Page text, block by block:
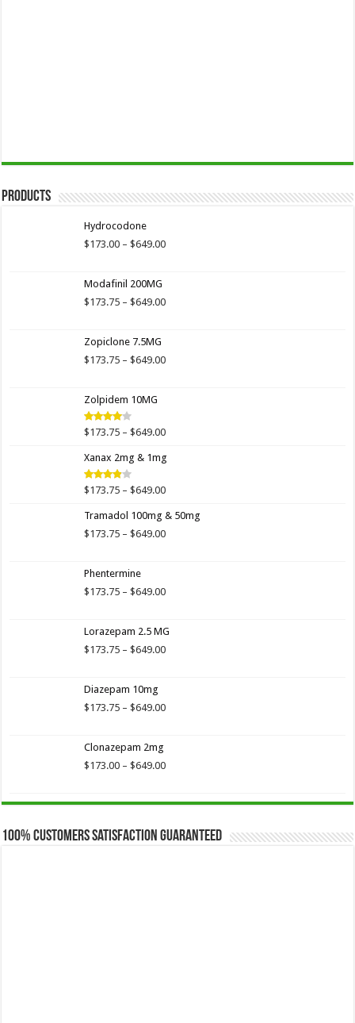
Products
Hydrocodone
$173.00 – $649.00Price
$649.00
Modafinil 200MG
$173.75 – $649.00Price
$649.00
Zopiclone 7.5MG
$173.75 – $649.00Price
Zolpidem 10MG
Rated
of 5
$173.75 – $649.00Price
$173.75
$649.00
Xanax 2mg & 1mg
Rated
of 5
$173.75 – $649.00Price
$173.75
through
Tramadol 100mg & 50mg
$173.75 – $649.00Price
$649.00
Phentermine
$173.75 – $649.00Price
through
$649.00
Lorazepam 2.5 MG
$173.75 – $649.00Price
$649.00
Diazepam 10mg
$173.75 – $649.00Price
$649.00
Clonazepam 2mg
$173.00 – $649.00Price
through
100% Customers Satisfaction Guaranteed